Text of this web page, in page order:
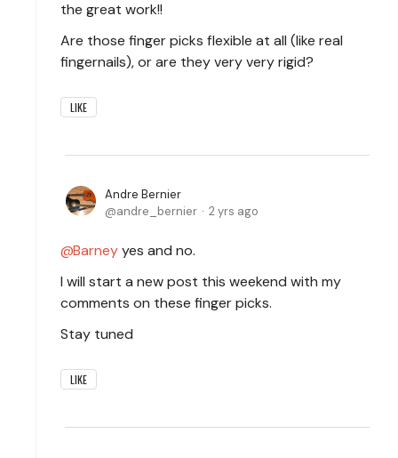
the great work!!
Are those finger picks flexible at all (like real
fingernails), or are they very very rigid?
LIKE
Andre Bernier
andre_bernier
2 yrs ago
Barneyyes and no.
I will start a new post this weekend with my
comments on these finger picks.
Stay tuned
LIKE